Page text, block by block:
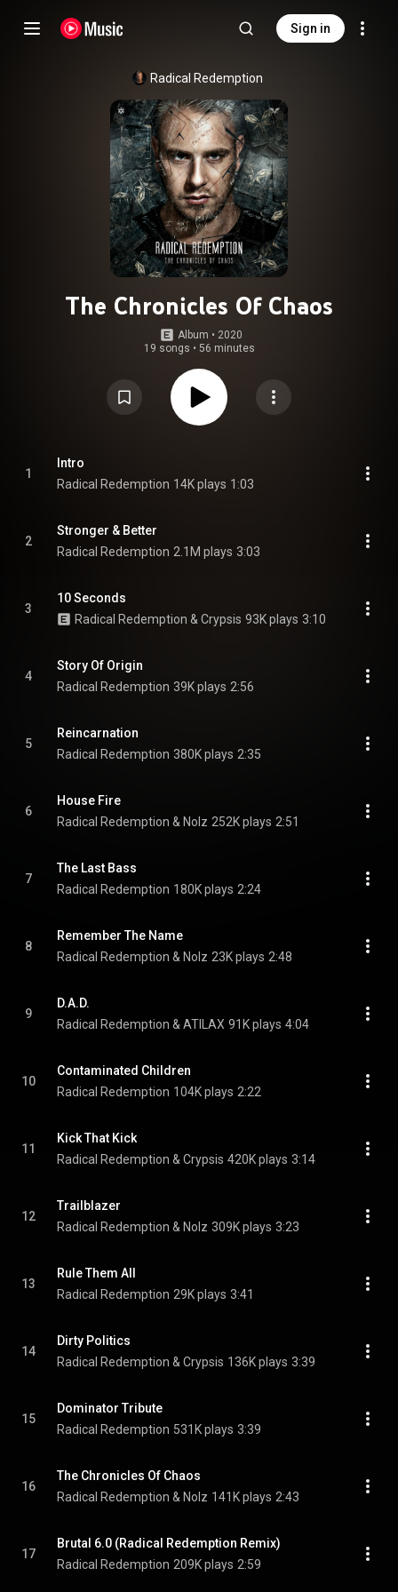
Sign in
Radical Redemption
The Chronicles Of Chaos
Album • 2020
19 songs • 56 minutes
1
Intro
Radical Redemption 14K plays 1:03
2
Stronger & Better
Radical Redemption 2.1M plays 3:03
3
10 Seconds
Radical Redemption & Crypsis 93K plays 3:10
4
Story Of Origin
Radical Redemption 39K plays 2:56
5
Reincarnation
Radical Redemption 380K plays 2:35
6
House Fire
Radical Redemption & Nolz 252K plays 2:51
7
The Last Bass
Radical Redemption 180K plays 2:24
8
Remember The Name
Radical Redemption & Nolz 23K plays 2:48
9
D.A.D.
Radical Redemption & ATILAX 91K plays 4:04
10
Contaminated Children
Radical Redemption 104K plays 2:22
11
Kick That Kick
Radical Redemption & Crypsis 420K plays 3:14
12
Trailblazer
Radical Redemption & Nolz 309K plays 3:23
13
Rule Them All
Radical Redemption 29K plays 3:41
14
Dirty Politics
Radical Redemption & Crypsis 136K plays 3:39
15
Dominator Tribute
Radical Redemption 531K plays 3:39
16
The Chronicles Of Chaos
Radical Redemption & Nolz 141K plays 2:43
17
Brutal 6.0 (Radical Redemption Remix)
Radical Redemption 209K plays 2:59